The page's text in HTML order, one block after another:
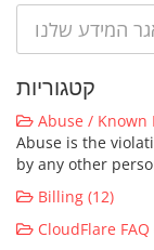
קטגוריות
Abuse / Known
Abuse is the
by any other
Billing (12)
CloudFlare FAQ